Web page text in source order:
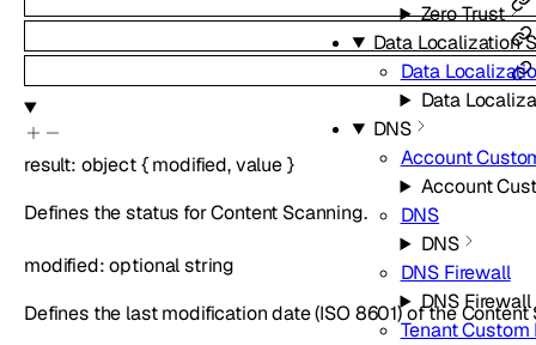
Zero Trust
Data Localization
Data
Data
DNS
Account
Account
DNS
DNS
DNS Firewall
DNS Firewall
Tenant
result: object{ modified,value}
Defines the status for Content Scanning.
modified:optionalstring
Defines the last modification date (ISO 8601) of the